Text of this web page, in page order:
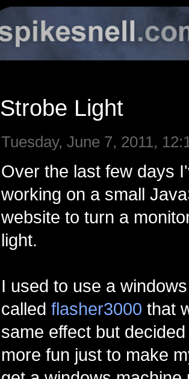
Strobe Light
Tuesday, June 7, 2011,
Over the last few days
working on a small
website to turn a
light.
I used to use a
called flasher3000 that
same effect but
more fun just to make